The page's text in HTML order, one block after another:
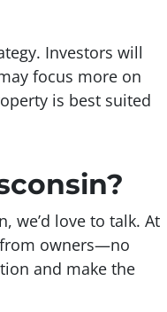
Investors will
focus more on
is best suited
we’d love to talk. At
owners—no
and make the